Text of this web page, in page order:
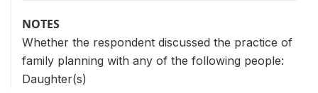
NOTES
Whether the respondent discussed the practice of
family planning with any of the following people:
Daughter(s)